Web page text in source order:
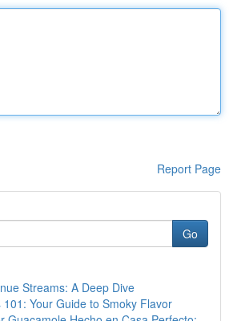
Report Page
Go
Streams: A Deep Dive
101: Your Guide to Smoky Flavor